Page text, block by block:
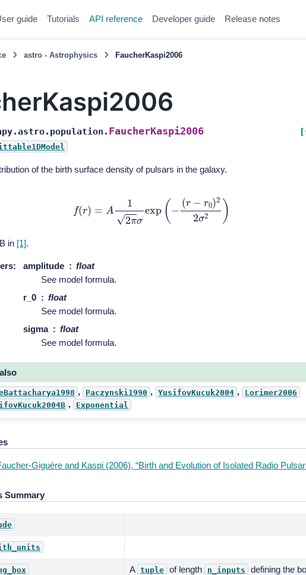
guide Tutorials API reference Developer guide Release notes
astro - Astrophysics FaucherKaspi2006
FaucherKaspi2006
of the birth surface density of pulsars in the galaxy.
πσ r 0 2)
in [1].
: amplitude
float
See model formula.
r_0
float
See model formula.
sigma
float
See model formula.
, Paczynski1990 , YusifovKucuk2004 ,
Lorimer2006
, Exponential
Giguère and Kaspi (2006), “Birth and Evolution of Isolated Radio
Summary
A tuple of length n_inputs
defining the